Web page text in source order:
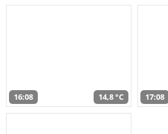
16:08 14,8 °C 17:08